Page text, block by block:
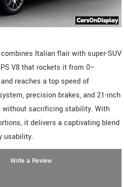
Italian flair with super-SUV
V8 that rockets it from 0–
reaches a top speed of
precision brakes, and 21-inch
without sacrificing stability. With
it delivers a captivating blend
usability.
Write a Review